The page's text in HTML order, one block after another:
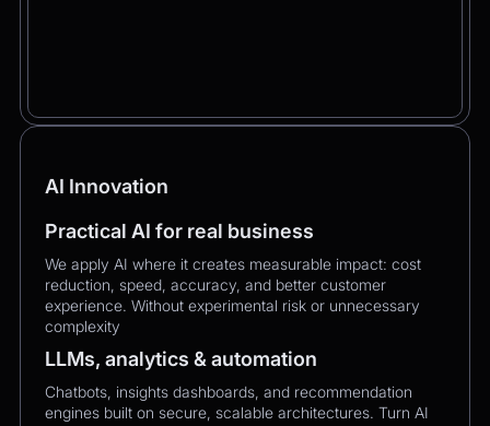
AI Innovation
Practical AI for real business
We apply AI where it creates measurable impact: cost
reduction, speed, accuracy, and better customer
experience. Without experimental risk or unnecessary
complexity
LLMs, analytics & automation
Chatbots, insights dashboards, and recommendation
engines built on secure, scalable architectures. Turn AI